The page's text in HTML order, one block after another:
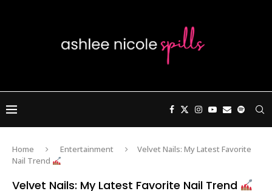
Home Entertainment
Velvet Nails: My Latest Favorite
Nail Trend
Velvet Nails: My Latest Favorite Nail Trend